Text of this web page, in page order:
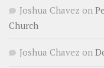
Joshua Chavez on
Church
Joshua Chavez on